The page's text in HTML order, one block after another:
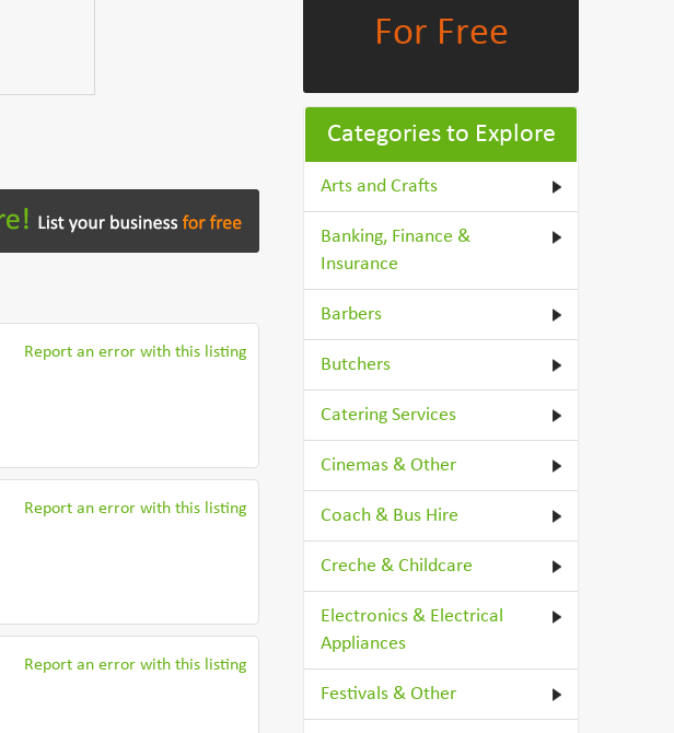
Report an error with this listing
Report an error with this listing
Report an error with this listing
For Free
Categories to Explore
Arts and Crafts
Banking, Finance &
Insurance
Barbers
Butchers
Catering Services
Cinemas & Other
Coach & Bus Hire
Creche & Childcare
Electronics & Electrical
Appliances
Festivals & Other